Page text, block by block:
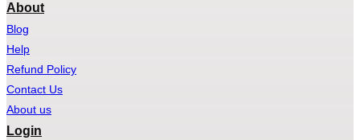
About
Blog
Help
Refund Policy
Contact Us
About us
Login